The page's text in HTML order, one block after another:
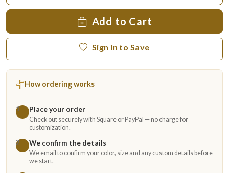
Add to Cart
Sign in to Save
How ordering works
1 Place your order
Check out securely with Square or PayPal — no charge for
customization.
2
We confirm the details
We email to confirm your color, size and any custom details before
we start.